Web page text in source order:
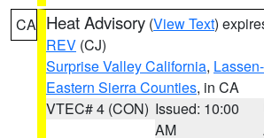
CA Heat Advisory (View Text)
REV (CJ)
Surprise Valley California,
Eastern Sierra Counties, in CA
VTEC# 4 (CON) Issued: 10:00
AM